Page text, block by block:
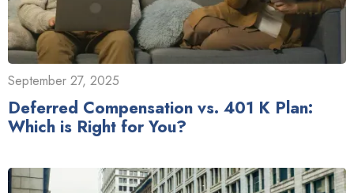
September 27, 2025
Deferred Compensation vs. 401 K Plan:
Which is Right for You?